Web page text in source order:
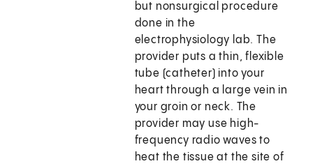
but nonsurgical procedure
done in the
electrophysiology lab. The
provider puts a thin, flexible
tube (catheter) into your
heart through a large vein in
your groin or neck. The
provider may use high-
frequency radio waves to
heat the tissue at the site of